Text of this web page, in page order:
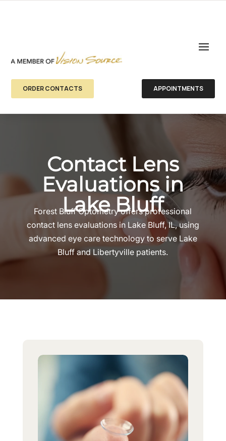
ORDER CONTACTS APPOINTMENTS
Contact Lens
Evaluations in
Lake Bluff
Forest Bluff Optometry offers professional
contact lens evaluations in Lake Bluff, IL, using
advanced eye care technology to serve Lake
Bluff and Libertyville patients.